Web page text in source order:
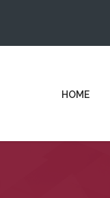
HOME